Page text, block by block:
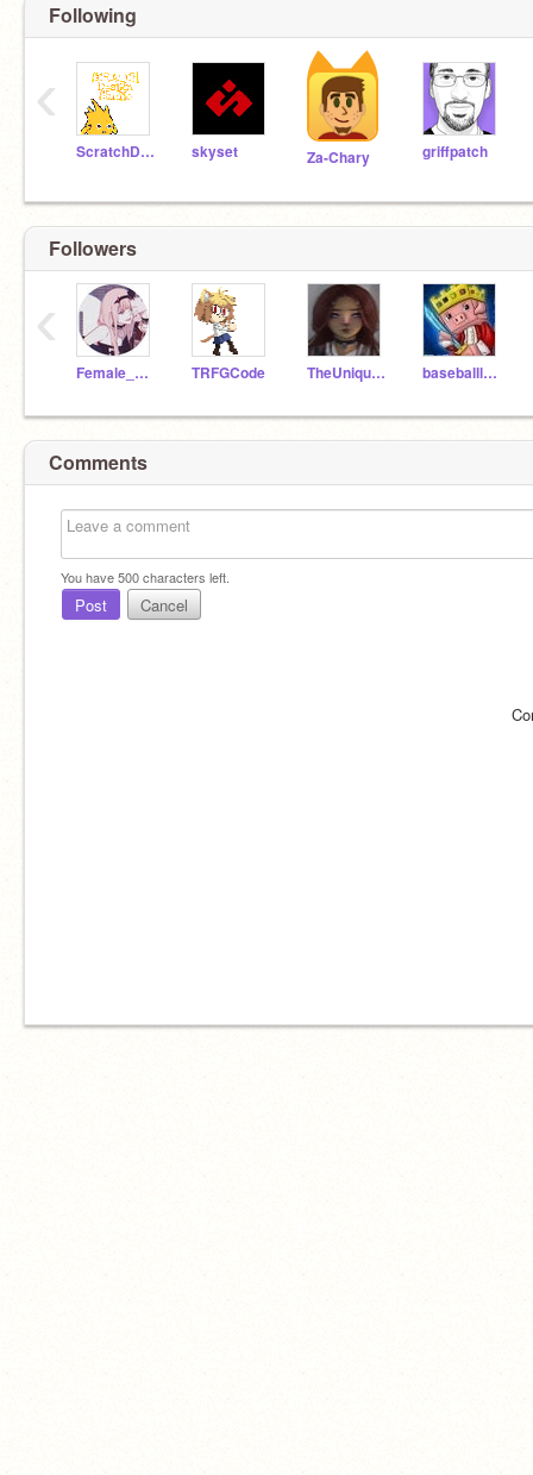
Following
ScratchDesignStudio skyset Za-Chary griffpatch
‹
Followers
Female_Foxy11 TRFGCode TheUnique20091 baseballldude
‹
Comments
You have500characters left.
Post Cancel